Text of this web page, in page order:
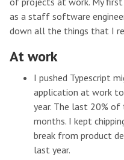
as a staff software
down all the things that I
At work
I pushed Typescript
application at work
year. The last 20%
months. I kept
break from product
last year.